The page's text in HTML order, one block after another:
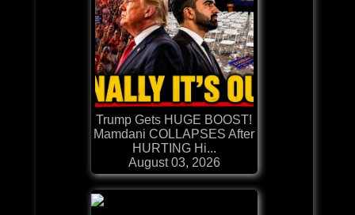
Trump Gets HUGE BOOST!
Mamdani COLLAPSES After
HURTING Hi...
August 03, 2026